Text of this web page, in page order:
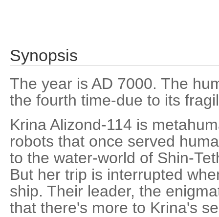
Synopsis
The year is AD 7000. The
the fourth time-due to its
Krina Alizond-114 is
robots that once served
to the water-world of Shin-
But her trip is interrupted
ship. Their leader, the
that there's more to Krina's